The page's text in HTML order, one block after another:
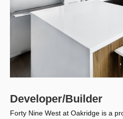
Developer/Builder
Forty Nine West at Oakridge is a